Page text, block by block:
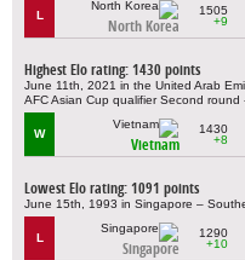
L
North Korea
1505
+9
Highest Elo rating: 1430 points
June 11th, 2021 in the United Arab
AFC Asian Cup qualifier Second round
W
Vietnam
1430
+8
Lowest Elo rating: 1091 points
June 15th, 1993 in Singapore –
L
Singapore
1290
+10